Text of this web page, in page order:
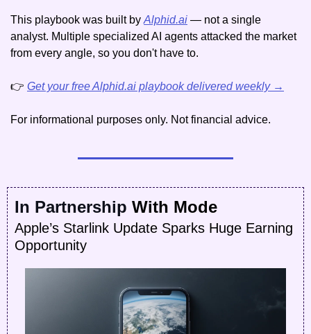
This playbook was built by Alphid.ai — not a single
analyst. Multiple specialized AI agents attacked the market
from every angle, so you don't have to.
👉 Get your free Alphid.ai playbook delivered weekly →
For informational purposes only. Not financial advice.
In Partnership With Mode
Apple’s Starlink Update Sparks Huge Earning
Opportunity